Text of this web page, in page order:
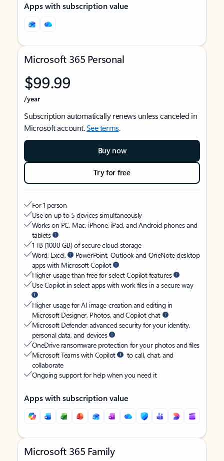
Apps with subscription value
Microsoft 365 Personal
$99.99
/year
Subscription automatically renews unless canceled in
Microsoft account.See terms.
Buy now
Try for free
For 1 person
Use on up to 5 devices simultaneously
Works on PC, Mac, iPhone, iPad, and Android phones and
tablets
1 TB (1000 GB) of secure cloud storage
Word, Excel,
PowerPoint, Outlook and OneNote desktop
apps with Microsoft Copilot
Higher usage than free for select Copilot features
Use Copilot in select apps with work files in a secure way
Higher usage for AI image creation and editing in
Microsoft Designer, Photos, and Copilot chat
Microsoft Defender advanced security for your identity,
personal data, and devices
OneDrive ransomware protection for your photos and files
Microsoft Teams with Copilot
to call, chat, and
collaborate
Ongoing support for help when you need it
Apps with subscription value
Microsoft 365 Family